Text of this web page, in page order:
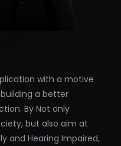
with a motive
a better
By Not only
but also aim at
and Hearing Impaired,